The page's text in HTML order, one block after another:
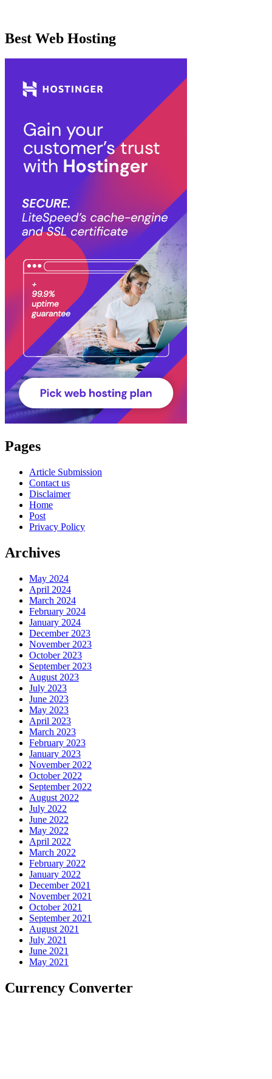
Best Web Hosting
Pages
Article Submission
Contact us
Disclaimer
Home
Post
Privacy Policy
Archives
May 2024
April 2024
March 2024
February 2024
January 2024
December 2023
November 2023
October 2023
September 2023
August 2023
July 2023
June 2023
May 2023
April 2023
March 2023
February 2023
January 2023
November 2022
October 2022
September 2022
August 2022
July 2022
June 2022
May 2022
April 2022
March 2022
February 2022
January 2022
December 2021
November 2021
October 2021
September 2021
August 2021
July 2021
June 2021
May 2021
Currency Converter